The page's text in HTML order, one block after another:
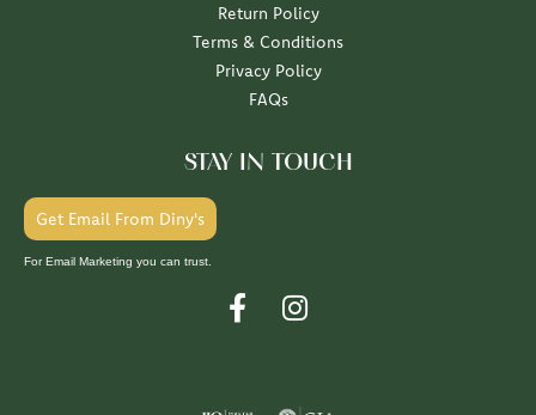
Return Policy
Terms & Conditions
Privacy Policy
FAQs
STAY IN TOUCH
Get Email From Diny's
For Email Marketing you can trust.